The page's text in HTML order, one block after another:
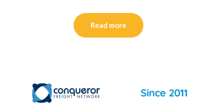
Read more